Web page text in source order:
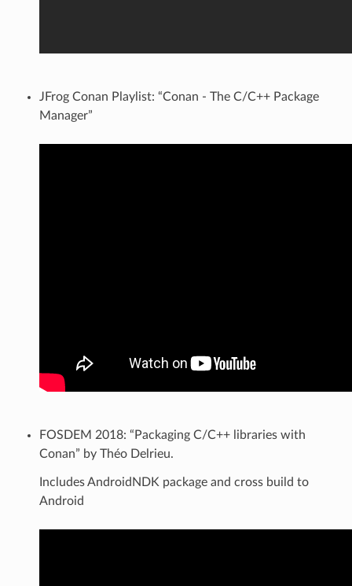
JFrog Conan Playlist: “Conan - The C/C++ Package
Manager”
FOSDEM 2018: “Packaging C/C++ libraries with
Conan” by Théo Delrieu.
Includes AndroidNDK package and cross build to
Android